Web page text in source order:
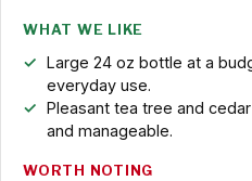
WHAT WE LIKE
Large 24 oz bottle at a
everyday use.
Pleasant tea tree and
and manageable.
WORTH NOTING